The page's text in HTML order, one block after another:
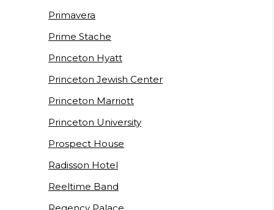
Primavera
Prime Stache
Princeton Hyatt
Princeton Jewish Center
Princeton Marriott
Princeton University
Prospect House
Radisson Hotel
Reeltime Band